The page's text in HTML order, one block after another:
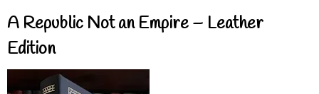
A Republic Not an Empire – Leather
Edition